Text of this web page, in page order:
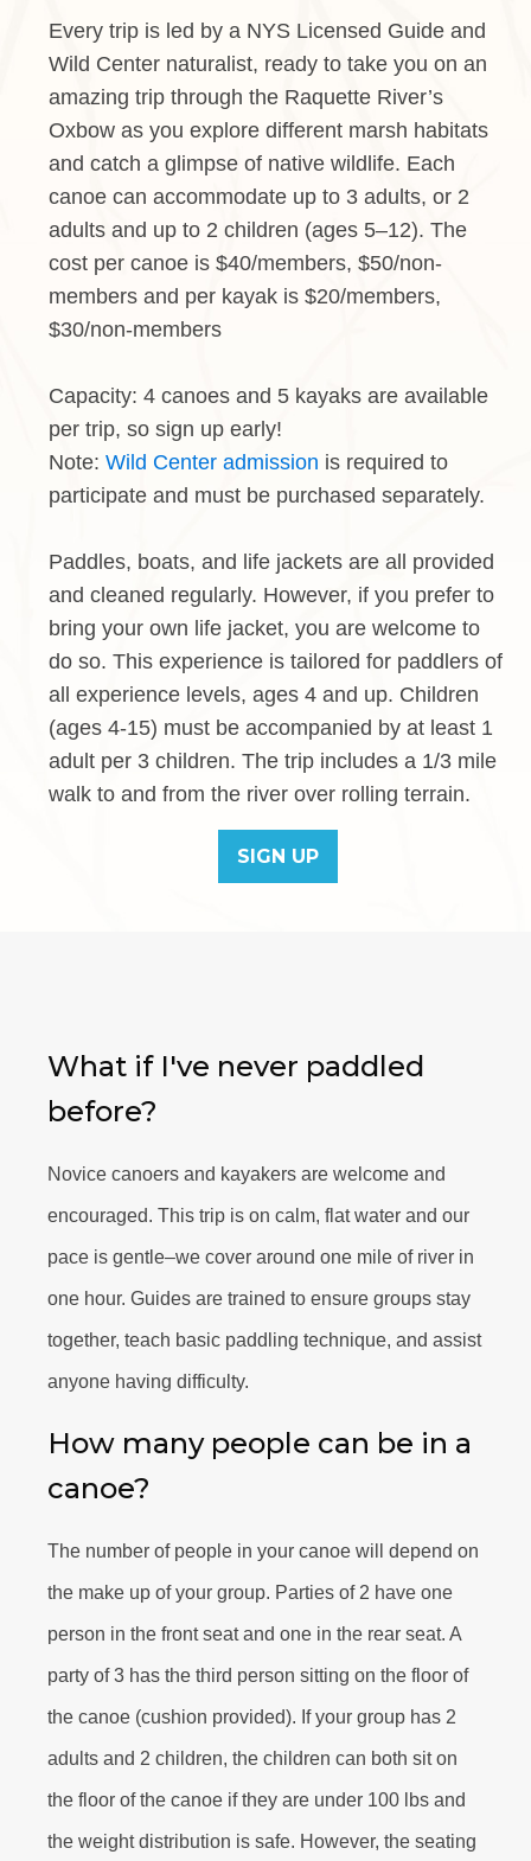
Every trip is led by a NYS Licensed Guide and
Wild Center naturalist, ready to take you on an
amazing trip through the Raquette River’s
Oxbow as you explore different marsh habitats
and catch a glimpse of native wildlife. Each
canoe can accommodate up to 3 adults, or 2
adults and up to 2 children (ages 5–12). The
cost per canoe is $40/members, $50/non-
members and per kayak is $20/members,
$30/non-members
Capacity: 4 canoes and 5 kayaks are available
per trip, so sign up early!
Note:Wild Center admission is required to
participate and must be purchased separately.
Paddles, boats, and life jackets are all provided
and cleaned regularly. However, if you prefer to
bring your own life jacket, you are welcome to
do so. This experience is tailored for paddlers of
all experience levels, ages 4 and up. Children
(ages 4-15) must be accompanied by at least 1
adult per 3 children. The trip includes a 1/3 mile
walk to and from the river over rolling terrain.
SIGN UP
What if I've never paddled
before?
Novice canoers and kayakers are welcome and
encouraged. This trip is on calm, flat water and our
pace is gentle–we cover around one mile of river in
one hour. Guides are trained to ensure groups stay
together, teach basic paddling technique, and assist
anyone having difficulty.
How many people can be in a
canoe?
The number of people in your canoe will depend on
the make up of your group. Parties of 2 have one
person in the front seat and one in the rear seat. A
party of 3 has the third person sitting on the floor of
the canoe (cushion provided). If your group has 2
adults and 2 children, the children can both sit on
the floor of the canoe if they are under 100 lbs and
the weight distribution is safe. However, the seating